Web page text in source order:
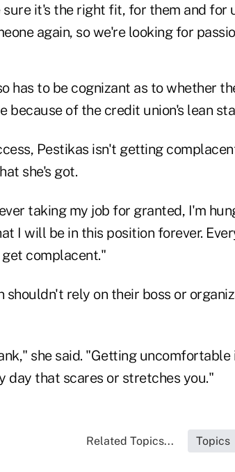
it's the right fit, for them and for
again, so we're looking for
has to be cognizant as to whether
because of the credit union's lean
Pestikas isn't getting
she's got.
taking my job for granted, I'm
I will be in this position forever.
complacent."
shouldn't rely on their boss or
she said. "Getting uncomfortable
day that scares or stretches you."
Related Topics... Topics